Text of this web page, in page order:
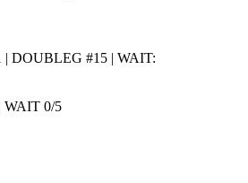
WAIT 0/5